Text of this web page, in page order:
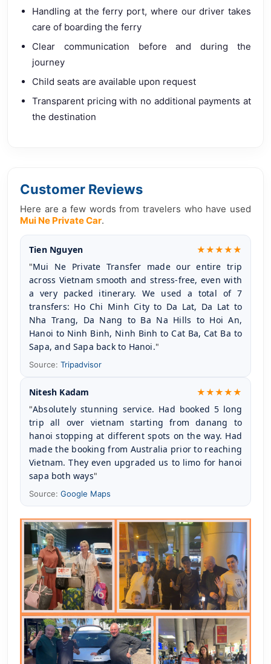
Handling at the ferry port, where our driver takes
care of boarding the ferry
Clear communication before and during the
journey
Child seats are available upon request
Transparent pricing with no additional payments at
the destination
Customer Reviews
Here are a few words from travelers who have used
Mui Ne Private Car.
Tien Nguyen
★★★★★
"Mui Ne Private Transfer made our entire trip
across Vietnam smooth and stress-free, even with
a very packed itinerary. We used a total of 7
transfers: Ho Chi Minh City to Da Lat, Da Lat to
Nha Trang, Da Nang to Ba Na Hills to Hoi An,
Hanoi to Ninh Binh, Ninh Binh to Cat Ba, Cat Ba to
Sapa, and Sapa back to Hanoi."
Source: Tripadvisor
Nitesh Kadam
★★★★★
"Absolutely stunning service. Had booked 5 long
trip all over vietnam starting from danang to
hanoi stopping at different spots on the way. Had
made the booking from Australia prior to reaching
Vietnam. They even upgraded us to limo for hanoi
sapa both ways"
Source: Google Maps